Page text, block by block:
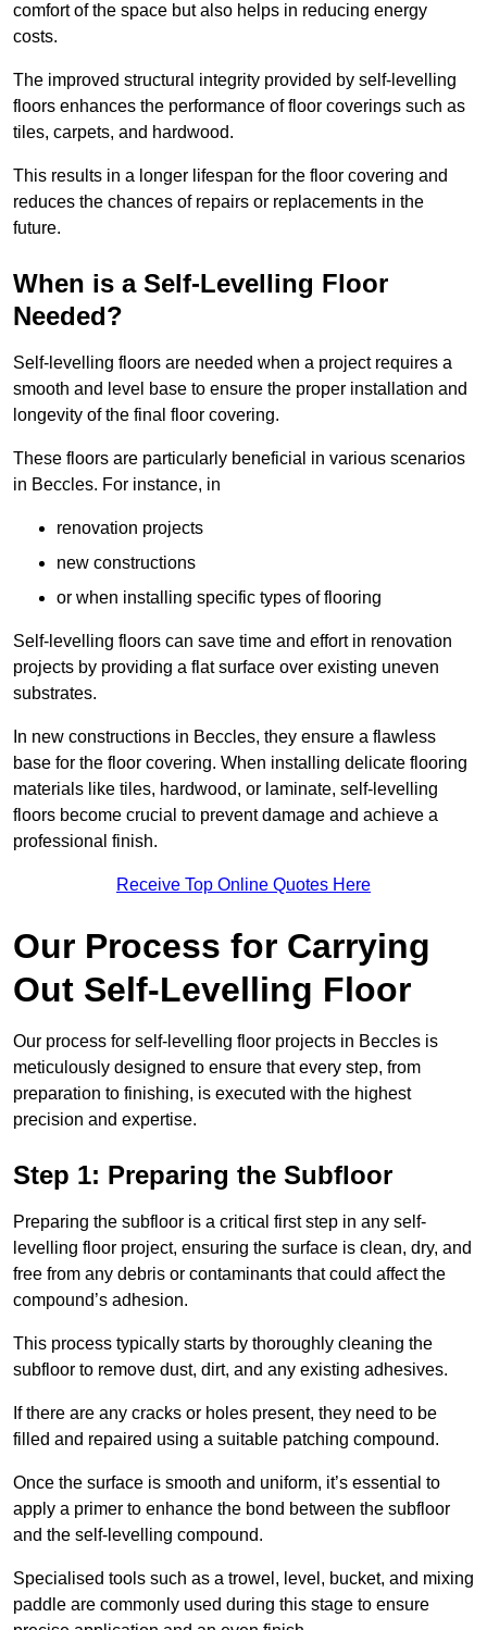
comfort of the space but also helps in reducing energy
costs.
The improved structural integrity provided by self-levelling
floors enhances the performance of floor coverings such as
tiles, carpets, and hardwood.
This results in a longer lifespan for the floor covering and
reduces the chances of repairs or replacements in the
future.
When is a Self-Levelling Floor
Needed?
Self-levelling floors are needed when a project requires a
smooth and level base to ensure the proper installation and
longevity of the final floor covering.
These floors are particularly beneficial in various scenarios
in Beccles. For instance, in
renovation projects
new constructions
or when installing specific types of flooring
Self-levelling floors can save time and effort in renovation
projects by providing a flat surface over existing uneven
substrates.
In new constructions in Beccles, they ensure a flawless
base for the floor covering. When installing delicate flooring
materials like tiles, hardwood, or laminate, self-levelling
floors become crucial to prevent damage and achieve a
professional finish.
Receive Top Online Quotes Here
Our Process for Carrying
Out Self-Levelling Floor
Our process for self-levelling floor projects in Beccles is
meticulously designed to ensure that every step, from
preparation to finishing, is executed with the highest
precision and expertise.
Step 1: Preparing the Subfloor
Preparing the subfloor is a critical first step in any self-
levelling floor project, ensuring the surface is clean, dry, and
free from any debris or contaminants that could affect the
compound’s adhesion.
This process typically starts by thoroughly cleaning the
subfloor to remove dust, dirt, and any existing adhesives.
If there are any cracks or holes present, they need to be
filled and repaired using a suitable patching compound.
Once the surface is smooth and uniform, it’s essential to
apply a primer to enhance the bond between the subfloor
and the self-levelling compound.
Specialised tools such as a trowel, level, bucket, and mixing
paddle are commonly used during this stage to ensure